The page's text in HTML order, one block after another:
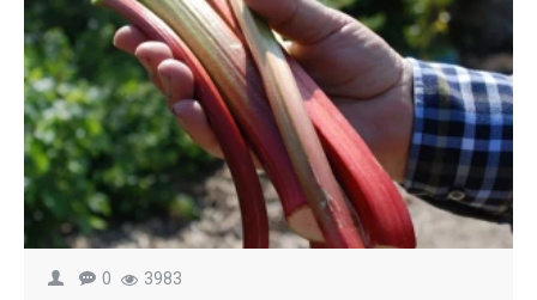
0 3983